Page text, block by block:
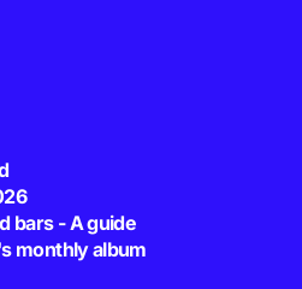
bars - A guide
monthly album